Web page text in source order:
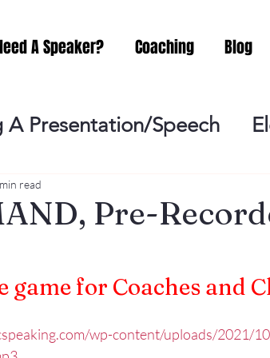
A Speaker? Coaching Blog
A Presentation/Speech
Practicing Lessening
Meeting
Pre-
read
game for Coaches and
wp-content/uploads/2021/